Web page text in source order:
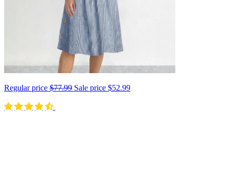
Regular price $77.99 Sale price $52.99